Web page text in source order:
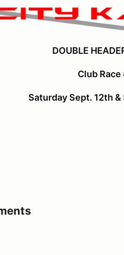
DOUBLE
Club Race
Saturday Sept. 12th